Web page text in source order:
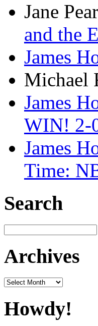
Jane
and the
James
Michael
James
WIN! 2-
James
Time:
Search
for:
Archives
Archives
Howdy!